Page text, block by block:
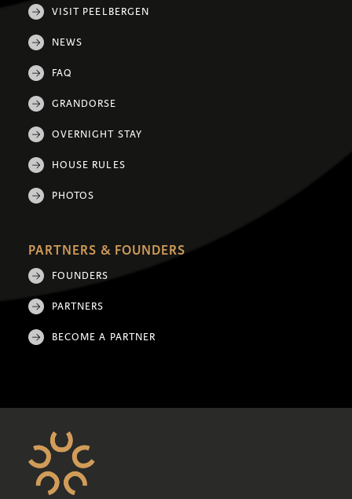
VISIT PEELBERGEN
NEWS
FAQ
GRANDORSE
OVERNIGHT STAY
HOUSE RULES
PHOTOS
PARTNERS & FOUNDERS
FOUNDERS
PARTNERS
BECOME A PARTNER